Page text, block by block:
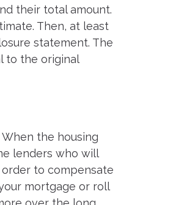
their total amount.
Then, at least
statement. The
to the original
the housing
lenders who will
to compensate
mortgage or roll